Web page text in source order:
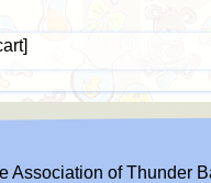
Association of Thunder